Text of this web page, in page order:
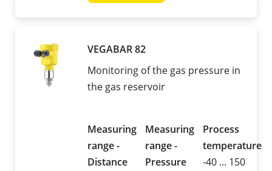
VEGABAR 82
Monitoring of the gas pressure in
the gas reservoir
Measuring
range -
Distance
Measuring
range -
Pressure
Process
temperature
-40 ... 150